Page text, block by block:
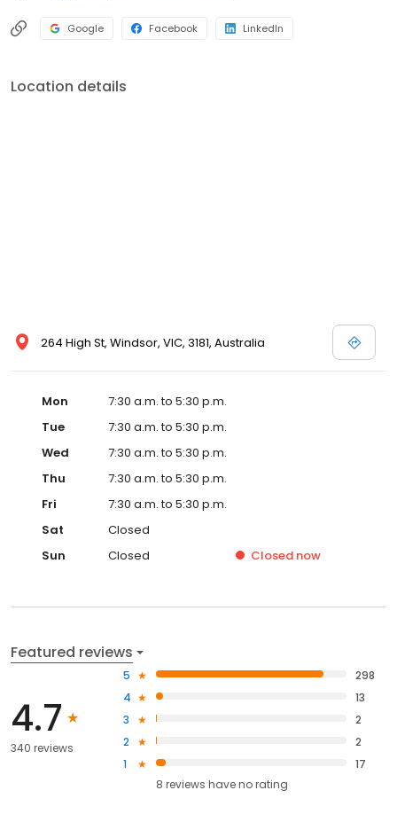
Google Facebook LinkedIn
Location details
264 High St, Windsor, VIC, 3181, Australia
Mon
7:30 a.m. to 5:30 p.m.
Tue
7:30 a.m. to 5:30 p.m.
Wed
7:30 a.m. to 5:30 p.m.
Thu
7:30 a.m. to 5:30 p.m.
Fri
7:30 a.m. to 5:30 p.m.
Sat
Closed
Sun
Closed Closed now
Featured reviews
4.7
340 reviews
5
298
4
13
3
2
2
2
1
17
8 reviews haveno rating